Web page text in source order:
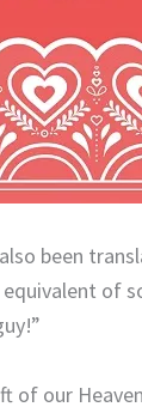
been
of
of our